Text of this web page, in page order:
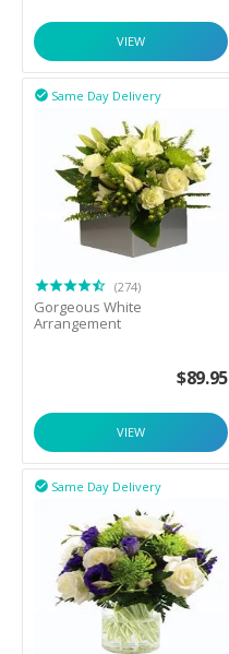
VIEW
Same Day Delivery

(274)
Gorgeous White
Arrangement
$89.95
VIEW
Same Day Delivery
